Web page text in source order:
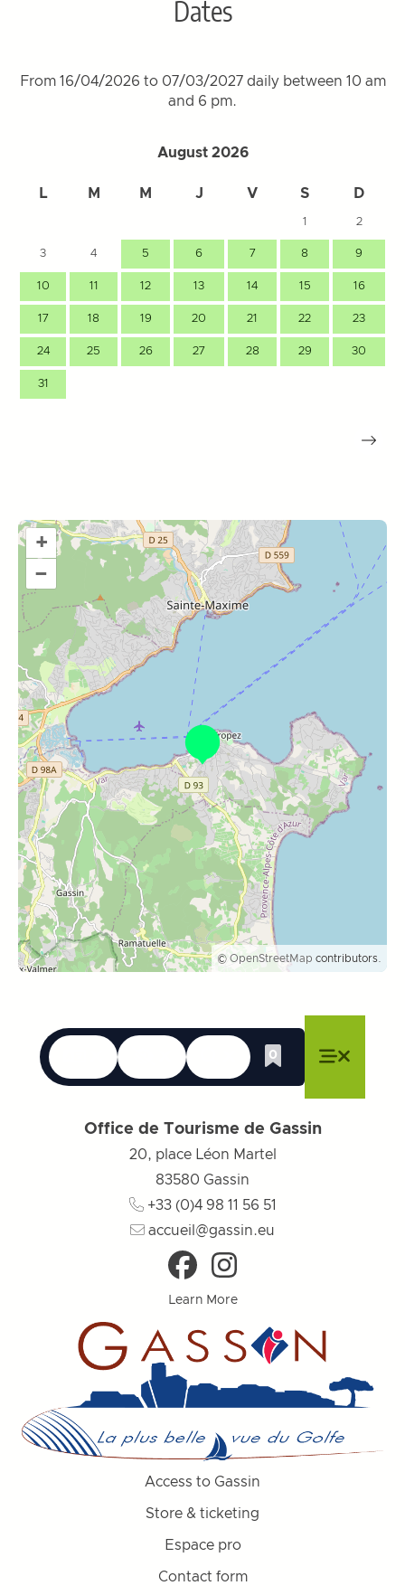
Dates
From 16/04/2026 to 07/03/2027 daily between 10 am
and 6 pm.
August 2026
L M M J V S D
1 2
3 4 5 6 7 8 9
10 11 12 13 14 15 16
17 18 19 20 21 22 23
24 25 26 27 28 29 30
31
+
–
© OpenStreetMap contributors.
Languages
Close menu
Accessibility
Close menu
Search
Close menu
0
Whishlist
Office de Tourisme de Gassin
20, place Léon Martel
83580 Gassin
+33 (0)4 98 11 56 51
accueil@gassin.eu
Learn More
Access to Gassin
Store & ticketing
Espace pro
Contact form